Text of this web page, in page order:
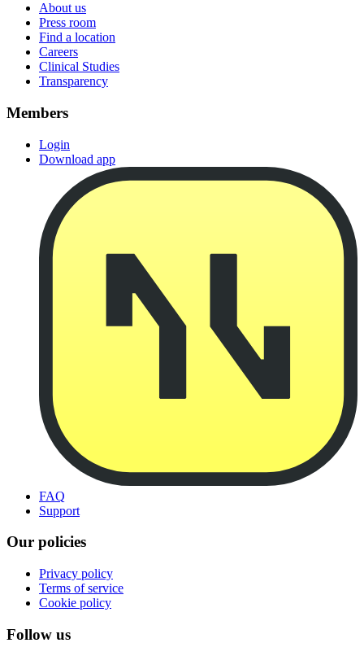
About us
Press room
Find a location
Careers
Clinical Studies
Transparency
Members
Login
Download app
FAQ
Support
Our policies
Privacy policy
Terms of service
Cookie policy
Follow us